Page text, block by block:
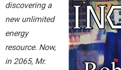
Invalid Email Address
Links
My account
discovering a
new unlimited
energy
resource. Now,
in 2065, Mr.